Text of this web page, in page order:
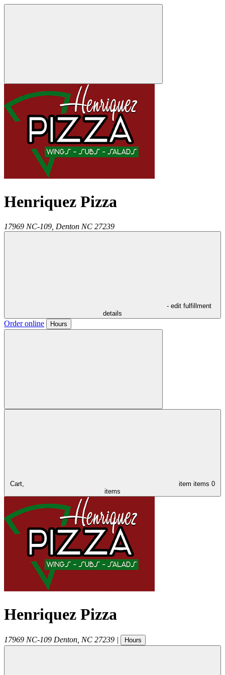
Henriquez Pizza
17969 NC-109, Denton NC 27239
- edit fulfillment
details
Order online Hours
Cart, item items 0
items
Henriquez Pizza
17969 NC-109 Denton NC 27239 | Hours